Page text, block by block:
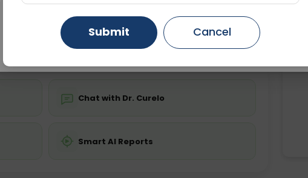
Fasting is not required Starting ₹0
💬 Get a Callback
Chat with Dr. Curelo
Smart AI Reports
Gurugram Ahmedabad
Ghaziabad Faridabad
Submit Cancel